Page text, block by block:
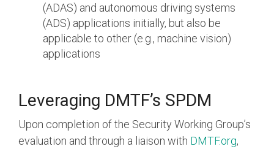
(ADAS) and autonomous driving systems
(ADS) applications initially, but also be
applicable to other (e.g., machine vision)
applications
Leveraging DMTF’s SPDM
Upon completion of the Security Working Group’s
evaluation and through a liaison with DMTF.org,